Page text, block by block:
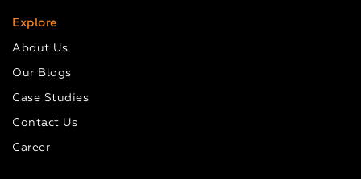
Explore
About Us
Our Blogs
Case Studies
Contact Us
Career